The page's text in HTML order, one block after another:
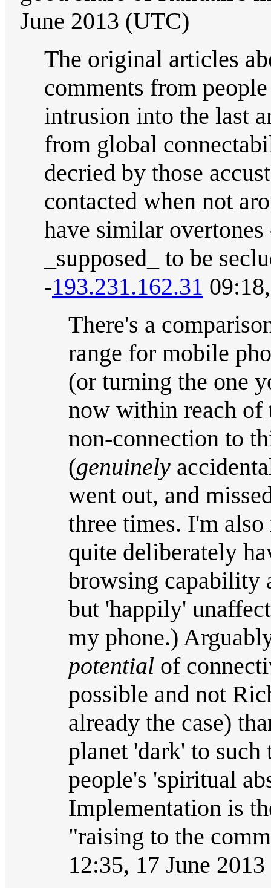
June 2013 (UTC)
The original articles
comments from
intrusion into the last
from global
decried by those
contacted when not
have similar overtones
_supposed_ to be
-193.231.162.31
There's a
range for mobile
(or turning the one
now within reach of
non-connection to
(genuinely
went out, and
three times. I'm
quite deliberately
browsing capability
but 'happily'
my phone.)
potential of
possible and not
already the case)
planet 'dark' to
people's 'spiritual
Implementation is
"raising to the
12:35, 17 June